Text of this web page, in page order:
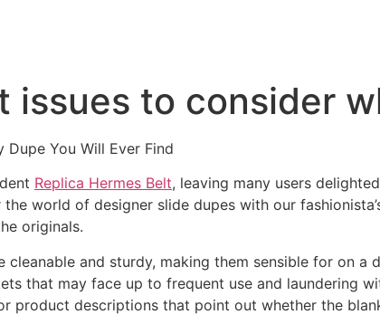
issues to consider
You Will Ever Find
Replica Hermes Belt, leaving many users
world of designer slide dupes with our
originals.
cleanable and sturdy, making them sensible for on a
that may face up to frequent use and laundering
product descriptions that point out whether the